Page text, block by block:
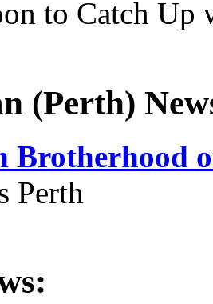
to Catch Up
(Perth)
Brotherhood
Perth